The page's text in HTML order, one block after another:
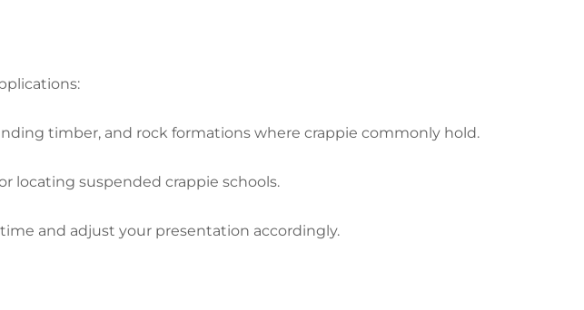
timber, and rock formations where crappie commonly hold.
locating suspended crappie schools.
and adjust your presentation accordingly.